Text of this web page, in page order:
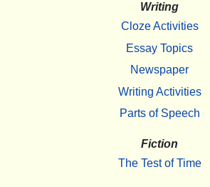
Writing
Cloze Activities
Essay Topics
Newspaper
Writing Activities
Parts of Speech
Fiction
The Test of Time